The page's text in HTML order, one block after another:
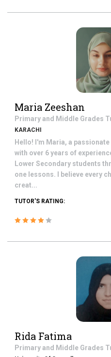
Maria Zeeshan
Primary and Middle Grades
KARACHI
Hello! I'm Maria, a
with over 6 years of
Lower Secondary students
one lessons. I believe every
creat...
TUTOR'S RATING:
Rida Fatima
Primary and Middle Grades